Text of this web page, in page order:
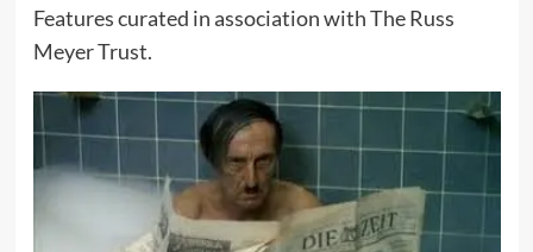
Features curated in association with The Russ
Meyer Trust.